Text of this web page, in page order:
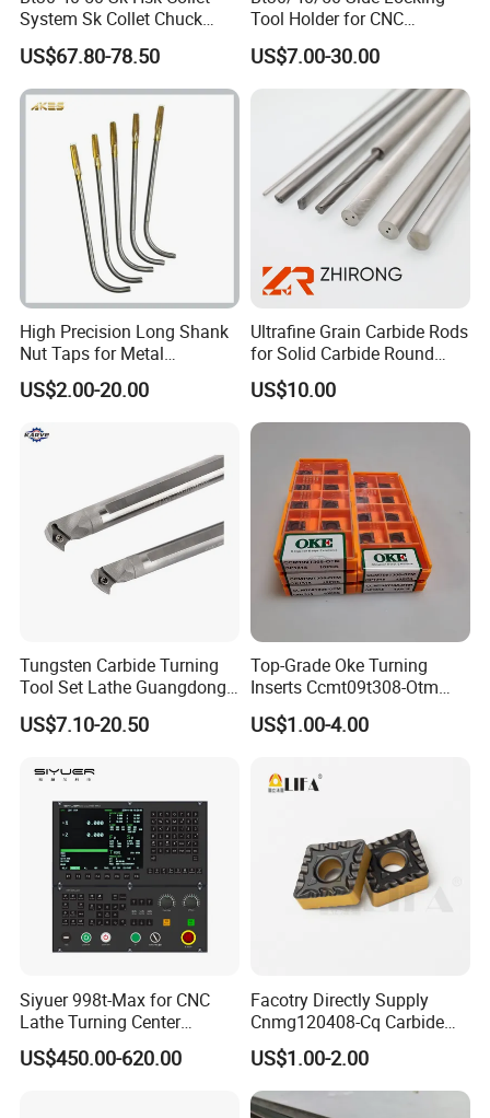
Quality selection
materials, with corrosion resistance to high and low
temperature ruggedfeatures
Quality Assurance Pursue high
quality
Each section of the steel plate shield is parallel to
the expansion, running freely complete
specifications, support customization, processing
a variety of materials
System Sk Collet Chuck
Holder Tight Grip for Er16
Er20 Er25 Er32 Er40 CNC
Lathe Milling Collet Chuck
Holder CNC Tool Holder
US$67.80-78.50
Tool Holder for CNC
Machining Center
Sln16/20/25/32
US$7.00-30.00
High Precision Long Shank
Nut Taps for Metal
Threading Processing Tools
US$2.00-20.00
Ultrafine Grain Carbide Rods
for Solid Carbide Round
Tools
US$10.00
Tungsten Carbide Turning
Tool Set Lathe Guangdong
Right Hand PCD Bar Cutting
Thread Steel Metal on Site
Price for Sale
US$7.10-20.50
Top-Grade Oke Turning
Inserts Ccmt09t308-Otm
Dp1315, 10PCS Per
Package, Competitive Price,
US$1.00-4.00
Siyuer 998t-Max for CNC
Lathe Turning Center
Machine Atc Macro with
Servo Motor and Driver CNC
US$450.00-620.00
Facotry Directly Supply
Cnmg120408-Cq Carbide
Insert Manufacturer
US$1.00-2.00